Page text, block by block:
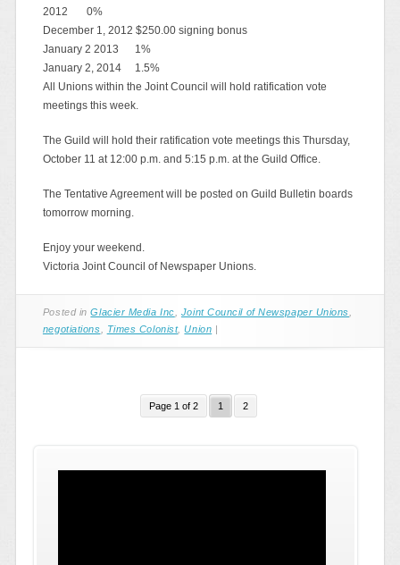
2012 0%
December 1, 2012 $250.00 signing bonus
January 2 2013 1%
January 2, 2014 1.5%
All Unions within the Joint Council will hold ratification vote
meetings this week.
The Guild will hold their ratification vote meetings this Thursday,
October 11 at 12:00 p.m. and 5:15 p.m. at the Guild Office.
The Tentative Agreement will be posted on Guild Bulletin boards
tomorrow morning.
Enjoy your weekend.
Victoria Joint Council of Newspaper Unions.
Posted inGlacier Media Inc Joint Council of Newspaper Unions
negotiations
Times Colonist,Union |
Page 1 of 2 1 2